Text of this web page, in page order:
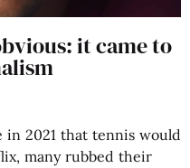
it came to
in 2021 that tennis would
many rubbed their